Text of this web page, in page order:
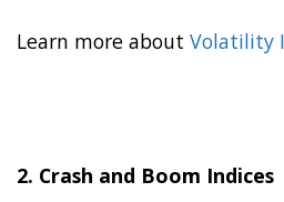
Learn more about Volatility
2. Crash and Boom Indices